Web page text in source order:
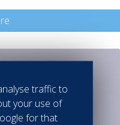
traffic to
your use of
for that